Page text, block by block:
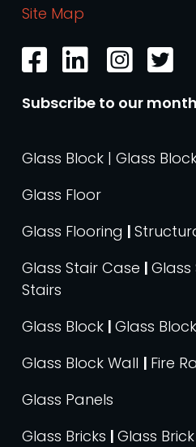
Site Map
Subscribe to our
Glass Block | Glass
Glass Floor
Glass Flooring |
Glass Stair Case |
Stairs
Glass Block | Glass
Glass Block Wall | Fire
Glass Panels
Glass Bricks | Glass